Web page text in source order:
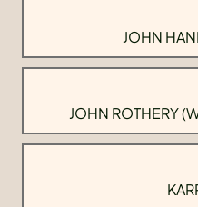
JOHN
JOHN ROTHERY